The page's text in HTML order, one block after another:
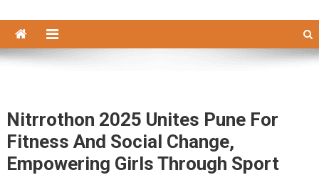
Nitrrothon 2025 Unites Pune For
Fitness And Social Change,
Empowering Girls Through Sport